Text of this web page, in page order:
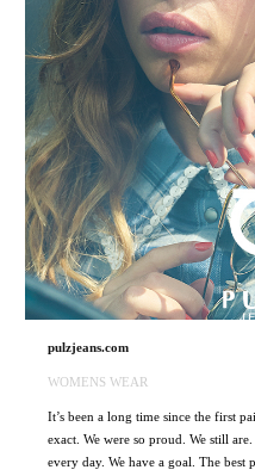
pulzjeans.com
WOMENS WEAR
It’s been a long time since the first
exact. We were so proud. We still
every day. We have a goal. The best